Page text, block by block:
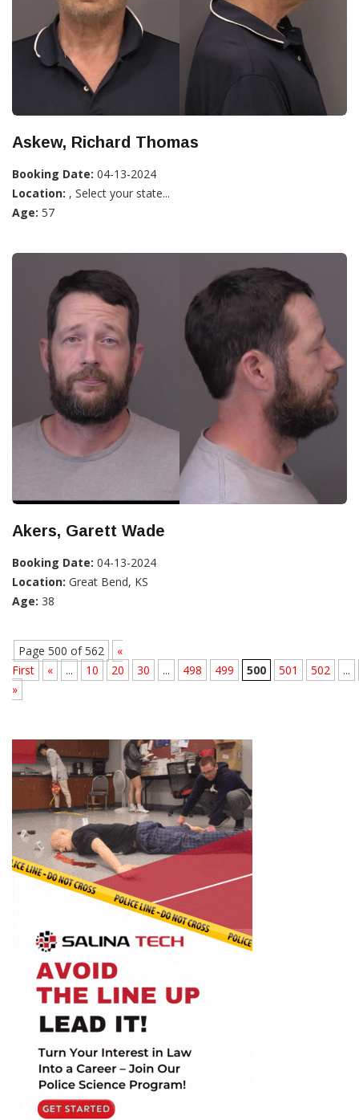
Askew, Richard Thomas
Booking Date: 04-13-2024
Location: , Select your state...
Age: 57
Akers, Garett Wade
Booking Date: 04-13-2024
Location: Great Bend, KS
Age: 38
Page 500 of 562
«
First
« ... 10 20 30 ... 498 499 500 501 502
...
»